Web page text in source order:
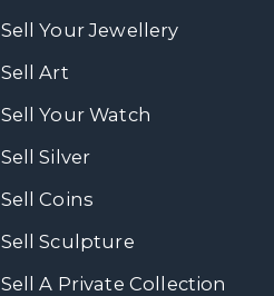
Sell Your Jewellery
Sell Art
Sell Your Watch
Sell Silver
Sell Coins
Sell Sculpture
Sell A Private Collection